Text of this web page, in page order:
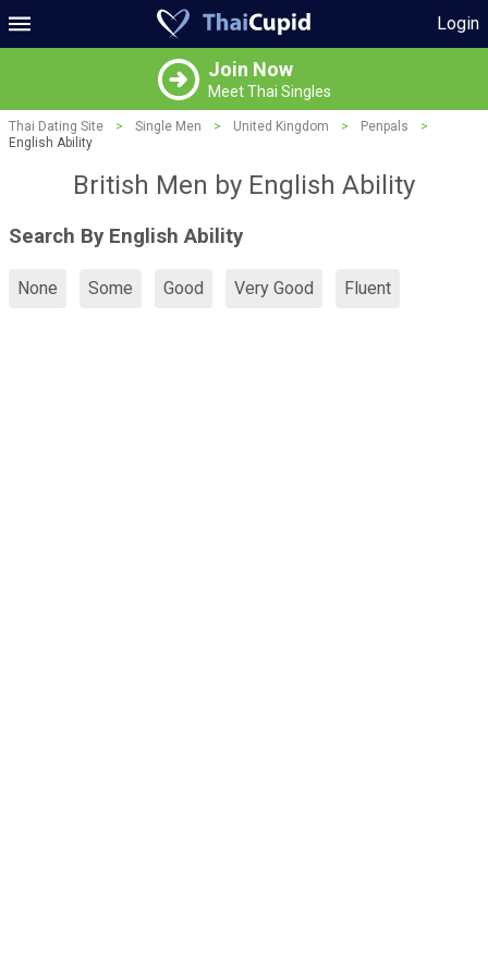
Login
Join Now
Meet Thai Singles
Thai Dating Site > Single Men > United Kingdom > Penpals
>
English Ability
British Men by English Ability
Search By English Ability
None Some Good Very Good Fluent